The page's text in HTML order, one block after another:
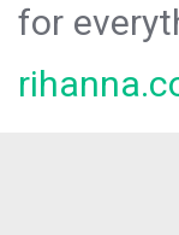
for